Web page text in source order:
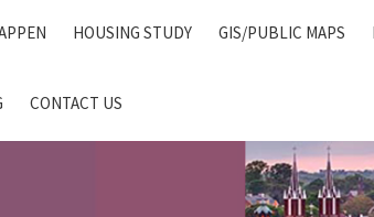
HOUSING STUDY GIS/PUBLIC MAPS
CONTACT US